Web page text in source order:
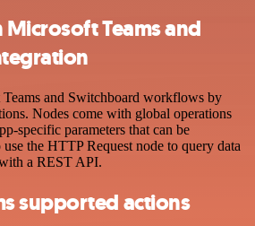
Teams and
and Switchboard workflows by
Nodes come with global operations
specific parameters that can be
the HTTP Request node to query data
a REST API.
supported actions